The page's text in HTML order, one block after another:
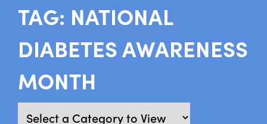
TAG: NATIONAL
DIABETES AWARENESS
MONTH